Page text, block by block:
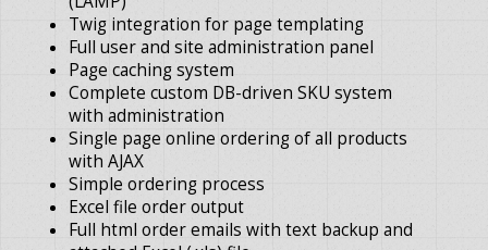
Twig integration for page templating
Full user and site administration panel
Page caching system
Complete custom DB-driven SKU system
with administration
Single page online ordering of all products
with AJAX
Simple ordering process
Excel file order output
Full html order emails with text backup and